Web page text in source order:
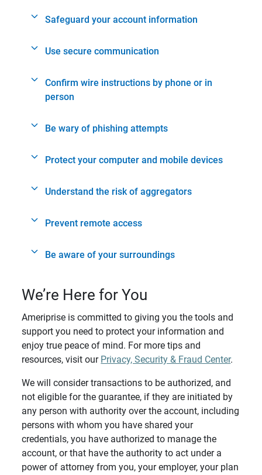
Safeguard your account information
Use secure communication
Confirm wire instructions by phone or in
person
Be wary of phishing attempts
Protect your computer and mobile devices
Understand the risk of aggregators
Prevent remote access
Be aware of your surroundings
We’re Here for You
Ameriprise is committed to giving you the tools and
support you need to protect your information and
enjoy true peace of mind. For more tips and
resources, visit our Privacy, Security & Fraud Center.
We will consider transactions to be authorized, and
not eligible for the guarantee, if they are initiated by
any person with authority over the account, including
persons with whom you have shared your
credentials, you have authorized to manage the
account, or that have the authority to act under a
power of attorney from you, your employer, your plan